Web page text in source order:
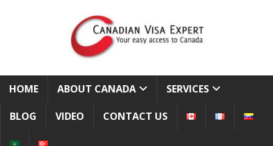
HOME ABOUT CANADA SERVICES
BLOG VIDEO CONTACT US